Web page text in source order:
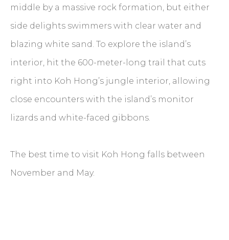
middle by a massive rock formation, but either
side delights swimmers with clear water and
blazing white sand. To explore the island’s
interior, hit the 600-meter-long trail that cuts
right into Koh Hong’s jungle interior, allowing
close encounters with the island’s monitor
lizards and white-faced gibbons.
The best time to visit Koh Hong falls between
November and May.